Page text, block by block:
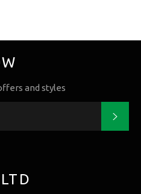
and styles